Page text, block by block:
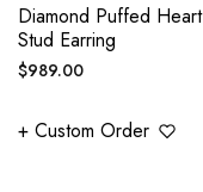
Diamond Puffed Heart
Stud Earring
Regular
$989.00
+ Custom Order